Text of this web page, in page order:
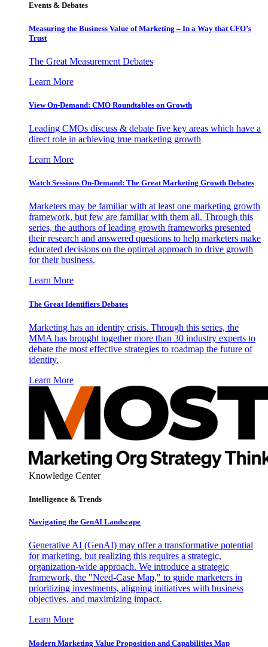
Events & Debates
Measuring the Business Value of Marketing – In a Way that CFO’s
Trust
The Great Measurement Debates
Learn More
View On-Demand: CMO Roundtables on Growth
Leading CMOs discuss & debate five key areas which have a
direct role in achieving true marketing growth
Learn More
Watch Sessions On-Demand: The Great Marketing Growth Debates
Marketers may be familiar with at least one marketing growth
framework, but few are familiar with them all. Through this
series, the authors of leading growth frameworks presented
their research and answered questions to help marketers make
educated decisions on the optimal approach to drive growth
for their business.
Learn More
The Great Identifiers Debates
Marketing has an identity crisis. Through this series, the
MMA has brought together more than 30 industry experts to
debate the most effective strategies to roadmap the future of
identity.
Learn More
Knowledge Center
Intelligence & Trends
Navigating the GenAI Landscape
Generative AI (GenAI) may offer a transformative potential
for marketing, but realizing this requires a strategic,
organization-wide approach. We introduce a strategic
framework, the "Need-Case Map," to guide marketers in
prioritizing investments, aligning initiatives with business
objectives, and maximizing impact.
Learn More
Modern Marketing Value Proposition and Capabilities Map